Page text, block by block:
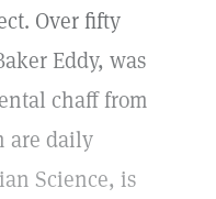
Over fifty
Eddy, was
chaff from
are daily
Science, is